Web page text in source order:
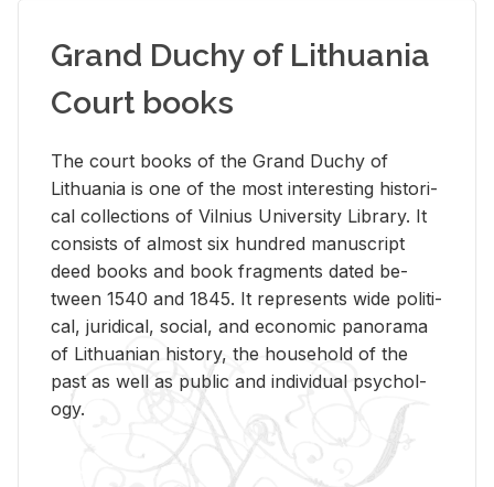
Grand Duchy of Lithuania
Court books
The court books of the Grand Duchy of
Lithua­nia is one of the most in­ter­est­ing his­tor­i­
cal col­lec­tions of Vil­nius Uni­ver­sity Li­brary. It
con­sists of al­most six hun­dred man­u­script
deed books and book frag­ments dated be­
tween 1540 and 1845. It rep­re­sents wide po­lit­i­
cal, ju­ridi­cal, so­cial, and eco­nomic panorama
of Lithuan­ian his­tory, the house­hold of the
past as well as pub­lic and in­di­vid­ual psy­chol­
ogy.